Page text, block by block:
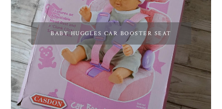
BABY HUGGLES CAR BOOSTER SEAT